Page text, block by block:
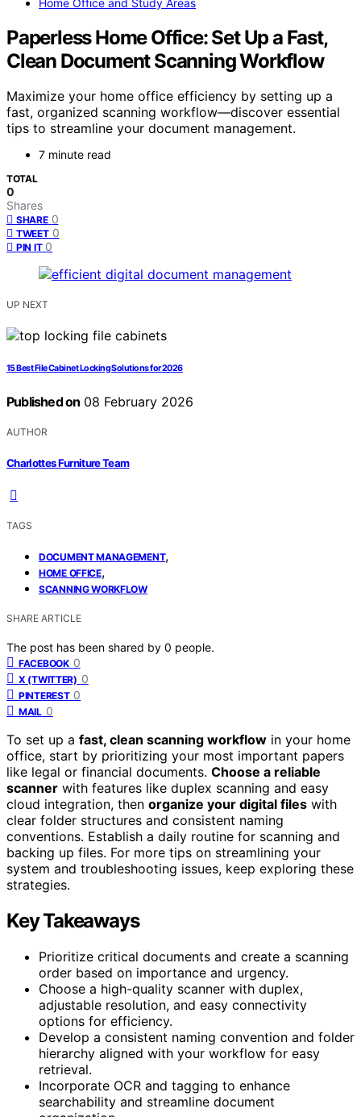
Paperless Home Office: Set Up a Fast,
Clean Document Scanning Workflow
Maximize your home office efficiency by setting up a
fast, organized scanning workflow—discover essential
tips to streamline your document management.
7 minute read
TOTAL
0
Shares
SHARE 0
TWEET 0
PIN IT 0
UP NEXT
15 Best File Cabinet Locking Solutions for 2026
Published on 08 February 2026
AUTHOR
Charlottes Furniture Team
TAGS
DOCUMENT MANAGEMENT,
HOME OFFICE,
SCANNING WORKFLOW
SHARE ARTICLE
The post has been shared by 0 people.
FACEBOOK 0
X (TWITTER) 0
PINTEREST 0
MAIL 0
To set up a fast, clean scanning workflow in your home
office, start by prioritizing your most important papers
like legal or financial documents. Choose a reliable
scanner with features like duplex scanning and easy
cloud integration, then organize your digital files with
clear folder structures and consistent naming
conventions. Establish a daily routine for scanning and
backing up files. For more tips on streamlining your
system and troubleshooting issues, keep exploring these
strategies.
Key Takeaways
Prioritize critical documents and create a scanning
order based on importance and urgency.
Choose a high-quality scanner with duplex,
adjustable resolution, and easy connectivity
options for efficiency.
Develop a consistent naming convention and folder
hierarchy aligned with your workflow for easy
retrieval.
Incorporate OCR and tagging to enhance
searchability and streamline document